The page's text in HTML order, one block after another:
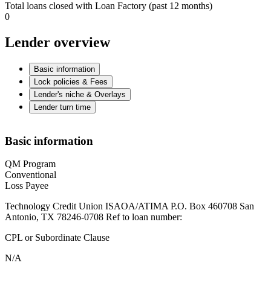
Total loans closed with Loan Factory (past 12 months)
0
Lender overview
Basic information
Lock policies & Fees
Lender's niche & Overlays
Lender turn time
Basic information
QM Program
Conventional
Loss Payee
Technology Credit Union ISAOA/ATIMA P.O. Box 460708 San
Antonio, TX 78246-0708 Ref to loan number:
CPL or Subordinate Clause
N/A